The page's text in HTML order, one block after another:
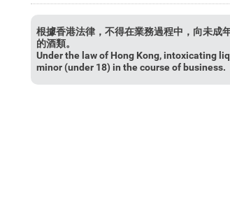
根據香港法律，不得在業務過程中，向未成
的酒類。
Under the law of Hong Kong, intoxicating
minor (under 18) in the course of business.